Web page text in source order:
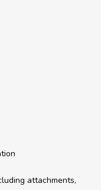
attachments,